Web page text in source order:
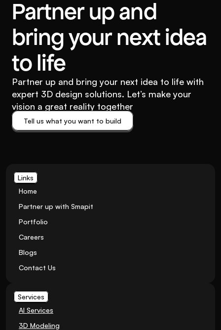
Partner up and
bring your next idea
to life
Partner up and bring your next idea to life with
expert 3D design solutions. Let’s make your
vision a great reality together
Tell us what you want to build
Tell us what you want to build
Links
Home
Partner up with Smapit
Portfolio
Careers
Blogs
Contact Us
Services
AI Services
3D Modeling